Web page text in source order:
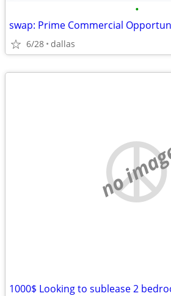
•
6/28 dallas
no
1000$ Looking to sublease 2